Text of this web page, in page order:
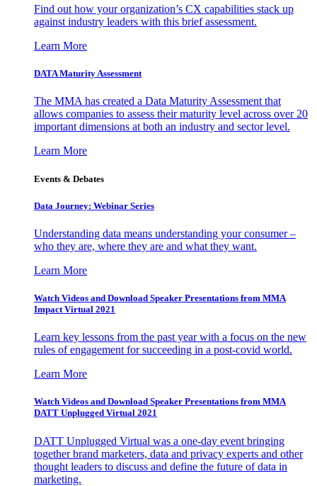
Find out how your organization’s CX capabilities stack up
against industry leaders with this brief assessment.
Learn More
DATA Maturity Assessment
The MMA has created a Data Maturity Assessment that
allows companies to assess their maturity level across over 20
important dimensions at both an industry and sector level.
Learn More
Events & Debates
Data Journey: Webinar Series
Understanding data means understanding your consumer –
who they are, where they are and what they want.
Learn More
Watch Videos and Download Speaker Presentations from MMA
Impact Virtual 2021
Learn key lessons from the past year with a focus on the new
rules of engagement for succeeding in a post-covid world.
Learn More
Watch Videos and Download Speaker Presentations from MMA
DATT Unplugged Virtual 2021
DATT Unplugged Virtual was a one-day event bringing
together brand marketers, data and privacy experts and other
thought leaders to discuss and define the future of data in
marketing.